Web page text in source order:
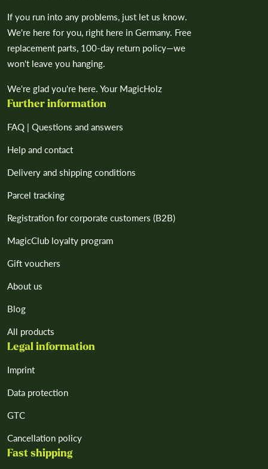
If you run into any problems, just let us know.
We're here for you, right here in Germany. Free
replacement parts, 100-day return policy—we
won't leave you hanging.
We're glad you're here. Your MagicHolz
Further information
FAQ | Questions and answers
Help and contact
Delivery and shipping conditions
Parcel tracking
Registration for corporate customers (B2B)
MagicClub loyalty program
Gift vouchers
About us
Blog
All products
Legal information
Imprint
Data protection
GTC
Cancellation policy
Fast shipping